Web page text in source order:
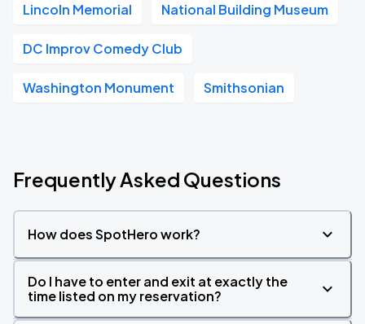
Lincoln Memorial National Building Museum
DC Improv Comedy Club
Washington Monument Smithsonian
Frequently Asked Questions
How does SpotHero work?
Do I have to enter and exit at exactly the
time listed on my reservation?